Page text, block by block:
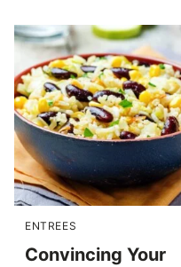
ENTREES
Convincing Your